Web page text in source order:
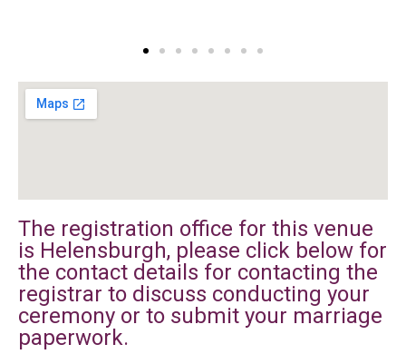
The registration office for this venue
is Helensburgh, please click below for
the contact details for contacting the
registrar to discuss conducting your
ceremony or to submit your marriage
paperwork.